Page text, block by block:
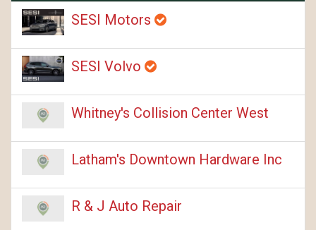
SESI Motors
SESI Volvo
Whitney's Collision Center West
Latham's Downtown Hardware Inc
R & J Auto Repair